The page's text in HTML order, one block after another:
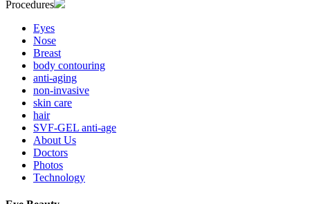
Procedures
Eyes
Nose
Breast
body contouring
anti-aging
non-invasive
skin care
hair
SVF-GEL anti-age
About Us
Doctors
Photos
Technology